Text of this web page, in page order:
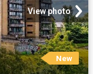
View photo
New